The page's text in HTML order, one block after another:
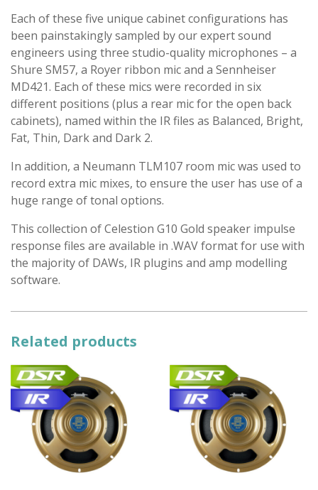
Each of these five unique cabinet configurations has
been painstakingly sampled by our expert sound
engineers using three studio-quality microphones – a
Shure SM57, a Royer ribbon mic and a Sennheiser
MD421. Each of these mics were recorded in six
different positions (plus a rear mic for the open back
cabinets), named within the IR files as Balanced, Bright,
Fat, Thin, Dark and Dark 2.
In addition, a Neumann TLM107 room mic was used to
record extra mic mixes, to ensure the user has use of a
huge range of tonal options.
This collection of Celestion G10 Gold speaker impulse
response files are available in .WAV format for use with
the majority of DAWs, IR plugins and amp modelling
software.
Related products